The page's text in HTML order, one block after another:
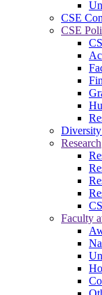
CSE
CSE
Research
Faculty